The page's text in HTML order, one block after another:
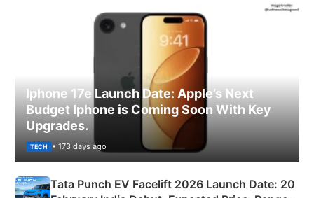
Iphone 17e Launch Date: Apple’s Next
Budget Iphone is Coming Soon With Key
Upgrades.
TECH • 173 days ago
Tata Punch EV Facelift 2026 Launch Date: 20